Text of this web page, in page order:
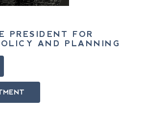
PRESIDENT FOR
AND PLANNING